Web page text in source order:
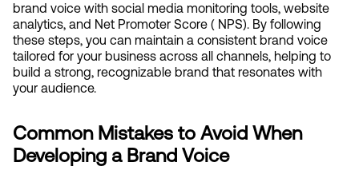
brand voice with social media monitoring tools, website
analytics, and Net Promoter Score ( NPS). By following
these steps, you can maintain a consistent brand voice
tailored for your business across all channels, helping to
build a strong, recognizable brand that resonates with
your audience.
Common Mistakes to Avoid When
Developing a Brand Voice